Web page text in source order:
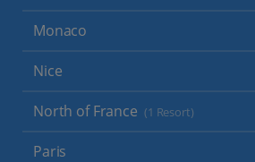
Monaco
Nice
North of France (1 Resort)
Paris